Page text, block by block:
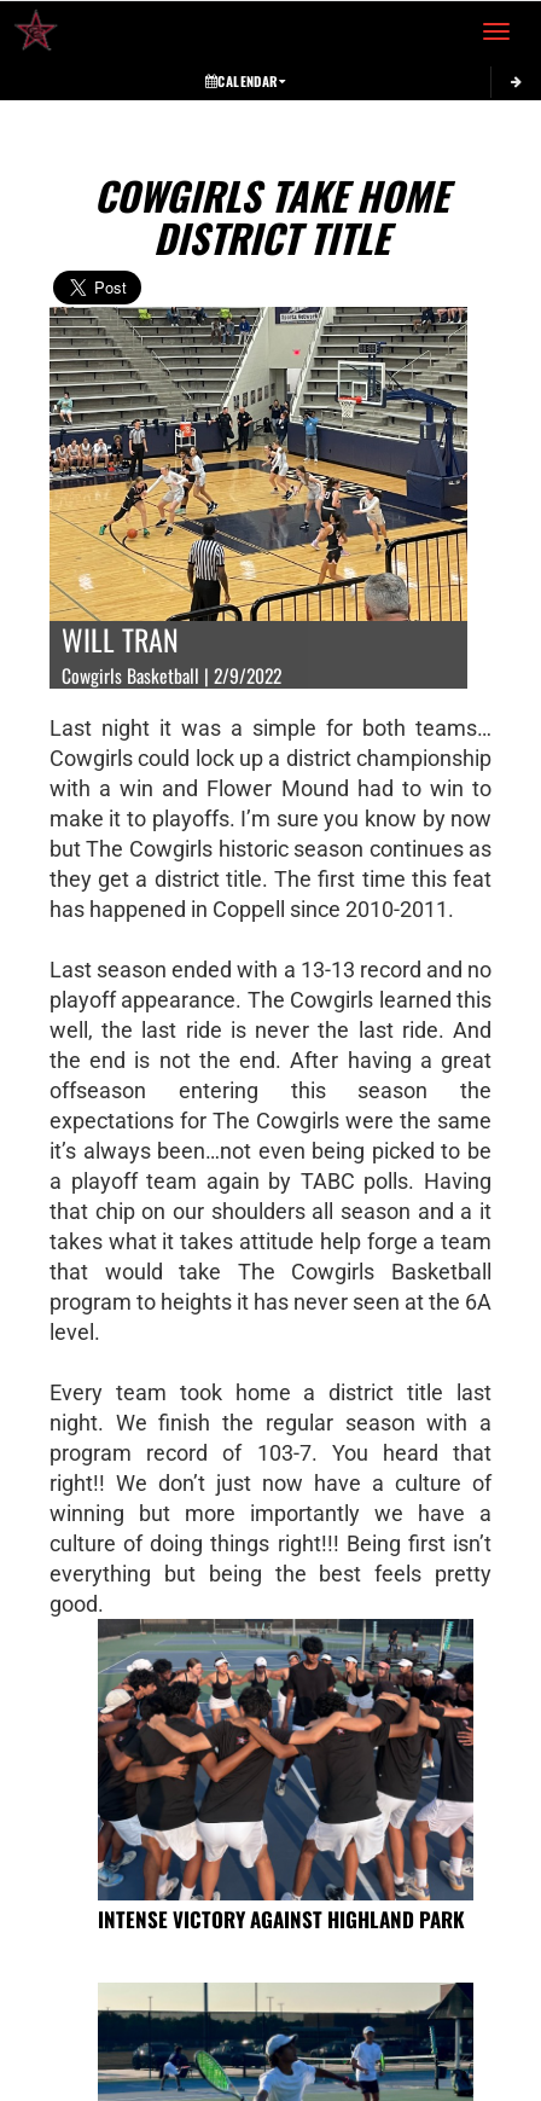
Toggle
CALENDAR
COWGIRLS TAKE HOME
DISTRICT TITLE
WILL TRAN
Cowgirls Basketball | 2/9/2022
Last night it was a simple for both teams…
Cowgirls could lock up a district championship
with a win and Flower Mound had to win to
make it to playoffs. I’m sure you know by now
but The Cowgirls historic season continues as
they get a district title. The first time this feat
has happened in Coppell since 2010-2011.
Last season ended with a 13-13 record and no
playoff appearance. The Cowgirls learned this
well, the last ride is never the last ride. And
the end is not the end. After having a great
offseason entering this season the
expectations for The Cowgirls were the same
it’s always been…not even being picked to be
a playoff team again by TABC polls. Having
that chip on our shoulders all season and a it
takes what it takes attitude help forge a team
that would take The Cowgirls Basketball
program to heights it has never seen at the 6A
level.
Every team took home a district title last
night. We finish the regular season with a
program record of 103-7. You heard that
right!! We don’t just now have a culture of
winning but more importantly we have a
culture of doing things right!!! Being first isn’t
everything but being the best feels pretty
good.
INTENSE VICTORY AGAINST HIGHLAND PARK